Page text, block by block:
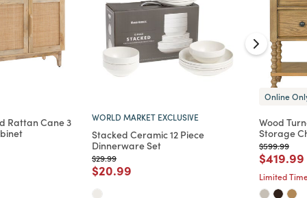
Rattan Cane 3
WORLD MARKET EXCLUSIVE
Stacked Ceramic 12 Piece
Dinnerware Set
Price reduced from
$29.99to
Price reduced from
$20.99
Online
Wood
Storage
Price
$599.99to
Price
$419.99
Limited